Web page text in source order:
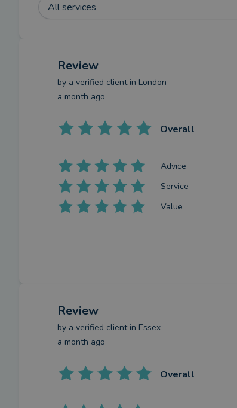
All services
Review
by a verified clientin London
a month ago
Overall
Advice
Service
Value
Review
by a verified clientin Essex
a month ago
Overall